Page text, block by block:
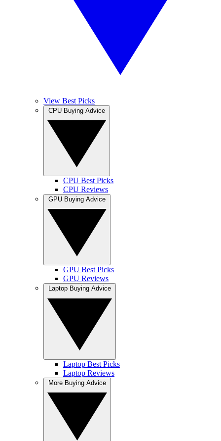
View Best Picks
CPU Best Picks
CPU Reviews
GPU Best Picks
GPU Reviews
Laptop Best Picks
Laptop Reviews